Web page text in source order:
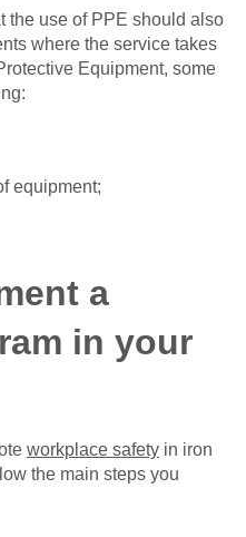
the use of PPE should also
where the service takes
Equipment, some
equipment;
a
in your
workplace safety in iron
the main steps you